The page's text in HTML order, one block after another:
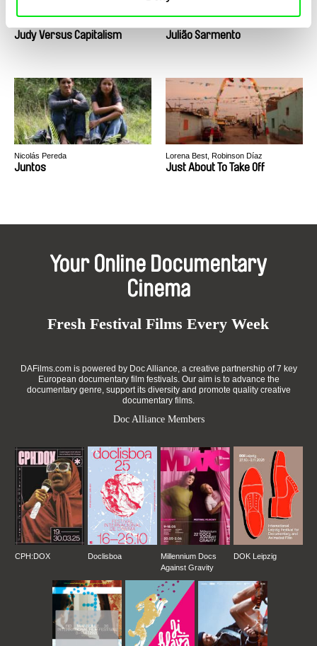
Judy Versus Capitalism Julião Sarmento
Nicolás Pereda
Juntos
Lorena Best, Robinson Díaz
Just About To Take Off
Your Online Documentary
Cinema
Fresh Festival Films Every Week
DAFilms.com is powered by Doc Alliance, a creative partnership of 7 key
European documentary film festivals. Our aim is to advance the
documentary genre, support its diversity and promote quality creative
documentary films.
Doc Alliance Members
CPH:DOX Doclisboa
Millennium Docs
Against Gravity
DOK Leipzig